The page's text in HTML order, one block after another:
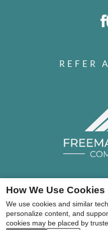
REFER
Copyright © 2000-2026
designs, content, and
laws. All
How We Use Cookies
We use cookies and similar
personalize content, and
cookies may be placed by